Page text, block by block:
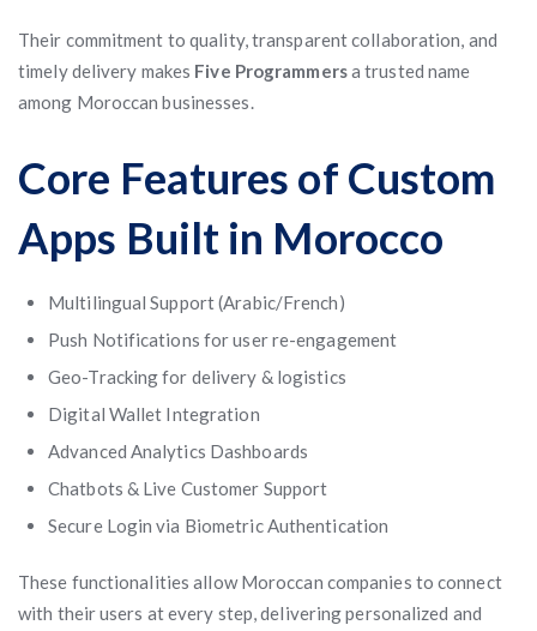
Their commitment to quality, transparent collaboration, and
timely delivery makes Five Programmersa trusted name
among Moroccan businesses.
Core Features of Custom
Apps Built in Morocco
Multilingual Support (Arabic/French)
Push Notifications for user re-engagement
Geo-Tracking for delivery & logistics
Digital Wallet Integration
Advanced Analytics Dashboards
Chatbots & Live Customer Support
Secure Login via Biometric Authentication
These functionalities allow Moroccan companies to connect
with their users at every step, delivering personalized and